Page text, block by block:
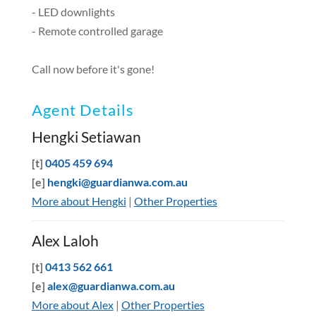
- LED downlights
- Remote controlled garage
Call now before it's gone!
Agent Details
Hengki Setiawan
[t] 0405 459 694
[e] hengki@guardianwa.com.au
More about Hengki | Other Properties
Alex Laloh
[t] 0413 562 661
[e] alex@guardianwa.com.au
More about Alex| Other Properties